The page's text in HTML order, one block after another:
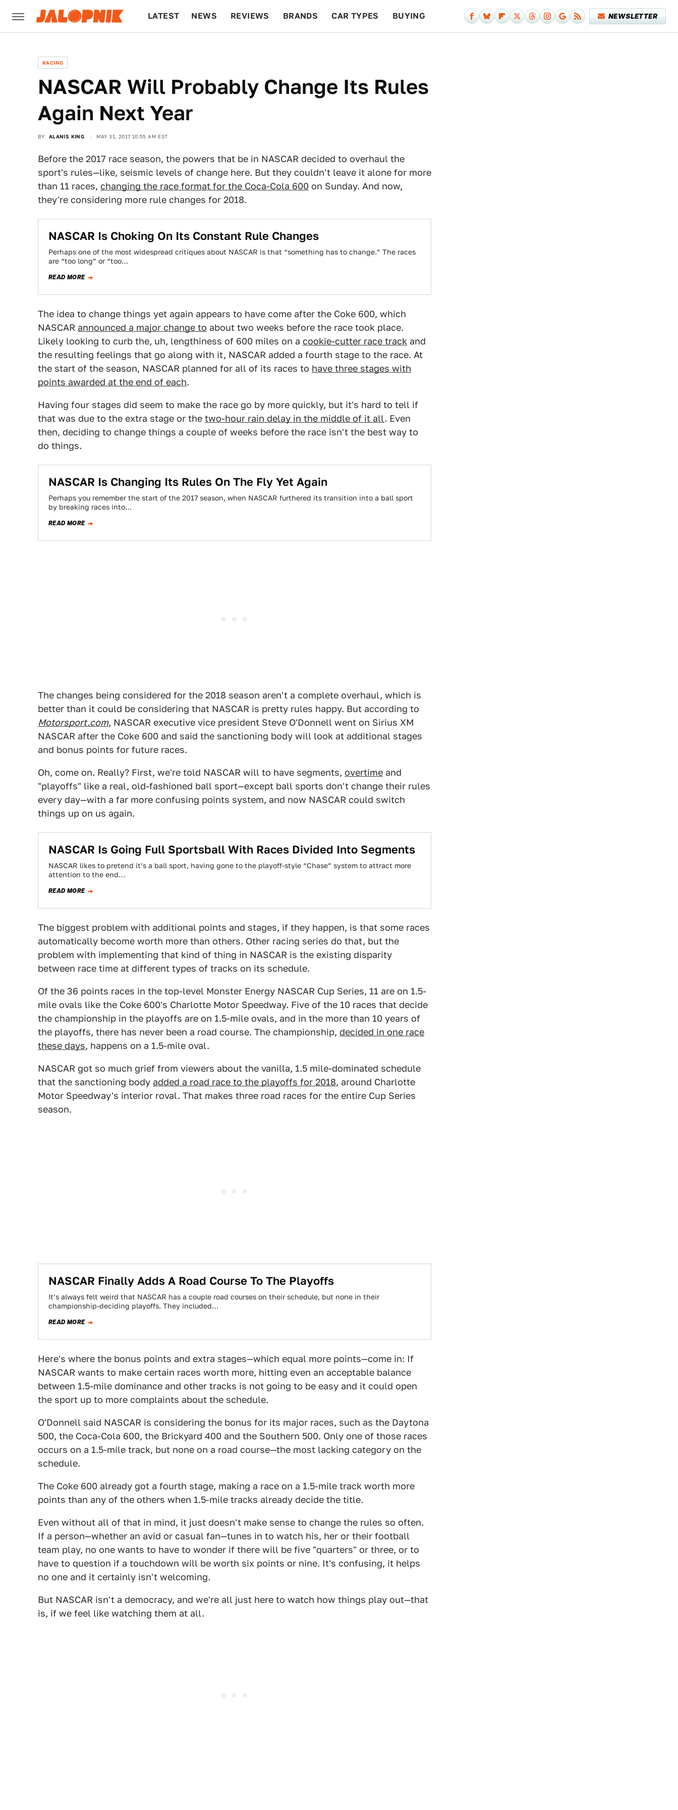
LATEST NEWS REVIEWS BRANDS CAR TYPES BUYING NEWSLETTER
RACING
NASCAR Will Probably Change Its Rules
Again Next Year
BY ALANIS KING MAY 31, 2017 10:55 AM EST
Before the 2017 race season, the powers that be in NASCAR decided to overhaul the
sport's rules—like, seismic levels of change here. But they couldn't leave it alone for more
than 11 races, changing the race format for the Coca-Cola 600 on Sunday. And now,
they're considering more rule changes for 2018.
NASCAR Is Choking On Its Constant Rule Changes
Perhaps one of the most widespread critiques about NASCAR is that “something has to change.” The races
are “too long” or “too…
READ MORE
The idea to change things yet again appears to have come after the Coke 600, which
NASCAR announced a major change to about two weeks before the race took place.
Likely looking to curb the, uh, lengthiness of 600 miles on a cookie-cutter race track and
the resulting feelings that go along with it, NASCAR added a fourth stage to the race. At
the start of the season, NASCAR planned for all of its races to have three stages with
points awarded at the end of each.
Having four stages did seem to make the race go by more quickly, but it's hard to tell if
that was due to the extra stage or the two-hour rain delay in the middle of it all. Even
then, deciding to change things a couple of weeks before the race isn't the best way to
do things.
NASCAR Is Changing Its Rules On The Fly Yet Again
Perhaps you remember the start of the 2017 season, when NASCAR furthered its transition into a ball sport
by breaking races into…
READ MORE
The changes being considered for the 2018 season aren't a complete overhaul, which is
better than it could be considering that NASCAR is pretty rules happy. But according to
Motorsport.com, NASCAR executive vice president Steve O'Donnell went on Sirius XM
NASCAR after the Coke 600 and said the sanctioning body will look at additional stages
and bonus points for future races.
Oh, come on. Really? First, we're told NASCAR will to have segments, overtime and
"playoffs" like a real, old-fashioned ball sport—except ball sports don't change their rules
every day—with a far more confusing points system, and now NASCAR could switch
things up on us again.
NASCAR Is Going Full Sportsball With Races Divided Into Segments
NASCAR likes to pretend it’s a ball sport, having gone to the playoff-style “Chase” system to attract more
attention to the end…
READ MORE
The biggest problem with additional points and stages, if they happen, is that some races
automatically become worth more than others. Other racing series do that, but the
problem with implementing that kind of thing in NASCAR is the existing disparity
between race time at different types of tracks on its schedule.
Of the 36 points races in the top-level Monster Energy NASCAR Cup Series, 11 are on 1.5-
mile ovals like the Coke 600's Charlotte Motor Speedway. Five of the 10 races that decide
the championship in the playoffs are on 1.5-mile ovals, and in the more than 10 years of
the playoffs, there has never been a road course. The championship, decided in one race
these days, happens on a 1.5-mile oval.
NASCAR got so much grief from viewers about the vanilla, 1.5 mile-dominated schedule
that the sanctioning body added a road race to the playoffs for 2018, around Charlotte
Motor Speedway's interior roval. That makes three road races for the entire Cup Series
season.
NASCAR Finally Adds A Road Course To The Playoffs
It’s always felt weird that NASCAR has a couple road courses on their schedule, but none in their
championship-deciding playoffs. They included…
READ MORE
Here's where the bonus points and extra stages—which equal more points—come in: If
NASCAR wants to make certain races worth more, hitting even an acceptable balance
between 1.5-mile dominance and other tracks is not going to be easy and it could open
the sport up to more complaints about the schedule.
O'Donnell said NASCAR is considering the bonus for its major races, such as the Daytona
500, the Coca-Cola 600, the Brickyard 400 and the Southern 500. Only one of those races
occurs on a 1.5-mile track, but none on a road course—the most lacking category on the
schedule.
The Coke 600 already got a fourth stage, making a race on a 1.5-mile track worth more
points than any of the others when 1.5-mile tracks already decide the title.
Even without all of that in mind, it just doesn't make sense to change the rules so often.
If a person—whether an avid or casual fan—tunes in to watch his, her or their football
team play, no one wants to have to wonder if there will be five "quarters" or three, or to
have to question if a touchdown will be worth six points or nine. It's confusing, it helps
no one and it certainly isn't welcoming.
But NASCAR isn't a democracy, and we're all just here to watch how things play out—that
is, if we feel like watching them at all.